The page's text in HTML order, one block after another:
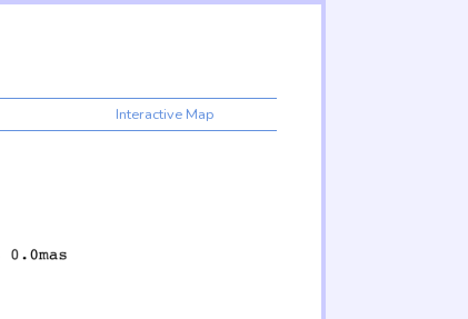
Interactive Map